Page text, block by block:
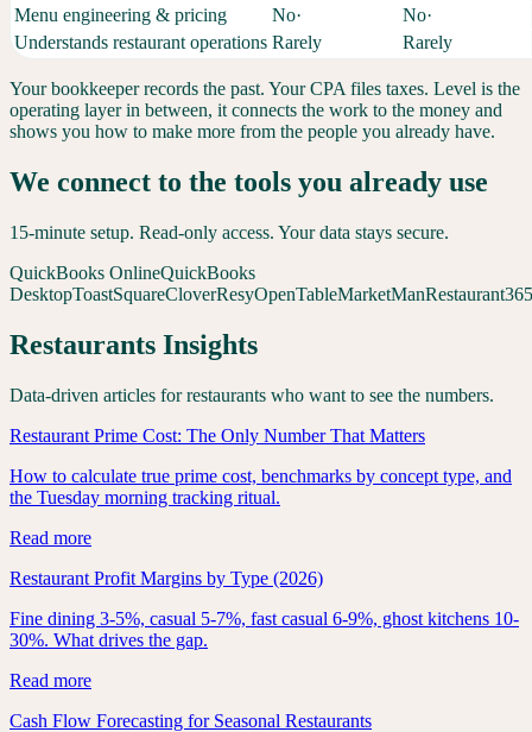
Menu engineering & pricing
No· No·
Understands restaurant operations Rarely Rarely
Your bookkeeper records the past. Your CPA files taxes. Level is the
operating layer in between, it connects the work to the money and
shows you how to make more from the people you already have.
We connect to the tools you already use
15-minute setup. Read-only access. Your data stays secure.
QuickBooks OnlineQuickBooks
DesktopToastSquareCloverResyOpenTableMarketManRestaurant365
Restaurants Insights
Data-driven articles forrestaurants who want to see the numbers.
Restaurant Prime Cost: The Only Number That Matters
How to calculate true prime cost, benchmarks by concept type, and
the Tuesday morning tracking ritual.
Read more
Restaurant Profit Margins by Type (2026)
Fine dining 3-5%, casual 5-7%, fast casual 6-9%, ghost kitchens 10-
30%. What drives the gap.
Read more
Cash Flow Forecasting for Seasonal Restaurants